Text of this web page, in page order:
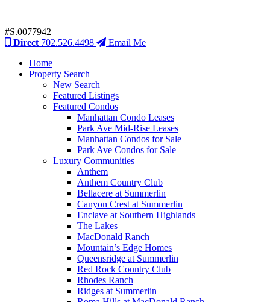
#S.0077942
Direct 702.526.4498
Email Me
Home
Property Search
New Search
Featured Listings
Featured Condos
Manhattan Condo Leases
Park Ave Mid-Rise Leases
Manhattan Condos for Sale
Park Ave Condos for Sale
Luxury Communities
Anthem
Anthem Country Club
Bellacere at Summerlin
Canyon Crest at Summerlin
Enclave at Southern Highlands
The Lakes
MacDonald Ranch
Mountain’s Edge Homes
Queensridge at Summerlin
Red Rock Country Club
Rhodes Ranch
Ridges at Summerlin